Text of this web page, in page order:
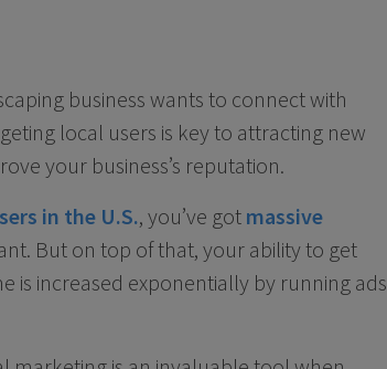
business wants to connect with
local users is key to attracting new
your business’s reputation.
in the U.S., you’ve got massive
But on top of that, your ability to get
is increased exponentially by running ads